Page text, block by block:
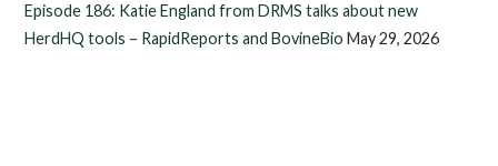
Episode 186: Katie England from DRMS talks about new
HerdHQ tools – RapidReports and BovineBio May 29, 2026